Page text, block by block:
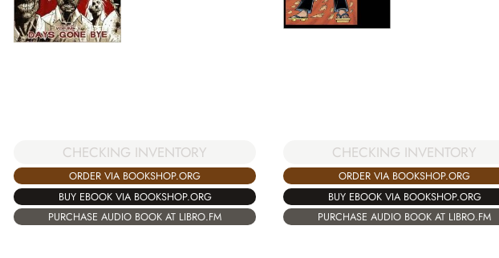
CHECKING INVENTORY
ORDER VIA BOOKSHOP.ORG
BUY EBOOK VIA BOOKSHOP.ORG
PURCHASE AUDIO BOOK AT LIBRO.FM
CHECKING INVENTORY
ORDER VIA BOOKSHOP.ORG
BUY EBOOK VIA BOOKSHOP.ORG
PURCHASE AUDIO BOOK AT LIBRO.FM